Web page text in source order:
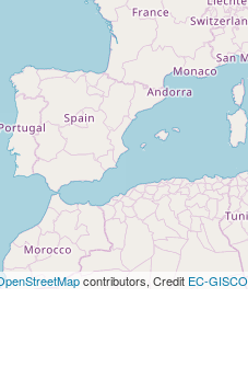
contributors, Credit EC-GISCO